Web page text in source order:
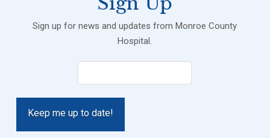
Sign up for news and updates from Monroe County
Hospital.
(Required)